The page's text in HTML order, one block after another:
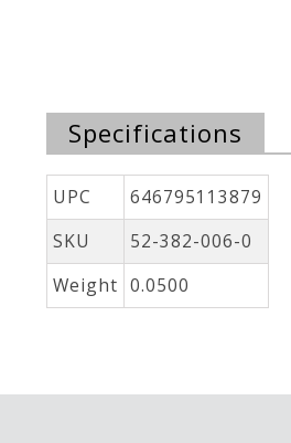
Specifications
UPC
646795113879
SKU
52-382-006-0
Weight 0.0500